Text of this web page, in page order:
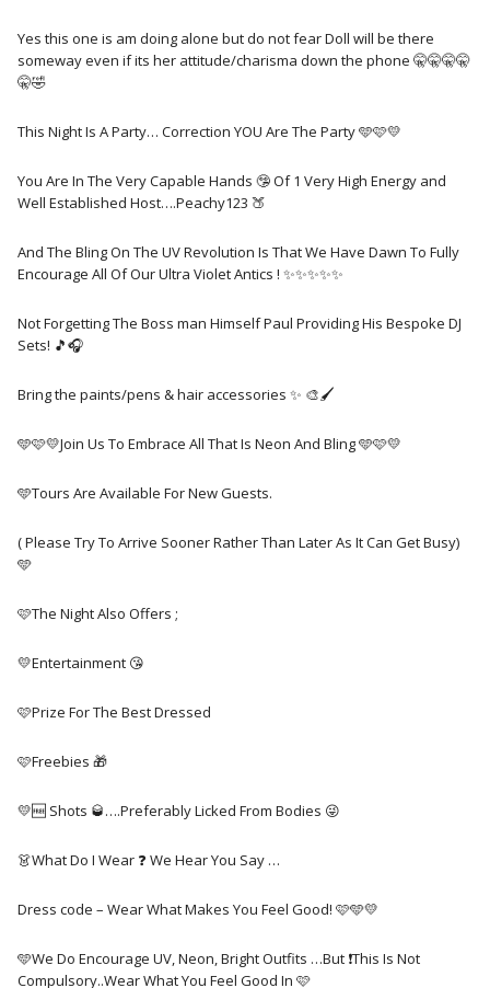
Yes this one is am doing alone but do not fear Doll will be there
someway even if its her attitude/charisma down the phone 🤫🤫🤫🤫
🤫🤣
This Night Is A Party… Correction YOU Are The Party 🩵🩷💛
You Are In The Very Capable Hands 🤥 Of 1 Very High Energy and
Well Established Host….Peachy123 🍑
And The Bling On The UV Revolution Is That We Have Dawn To Fully
Encourage All Of Our Ultra Violet Antics ! ✨️✨️✨️✨️✨️
Not Forgetting The Boss man Himself Paul Providing His Bespoke DJ
Sets! 🎵🎧
Bring the paints/pens & hair accessories ✨️ 🎨🖌
🩵🩷💛Join Us To Embrace All That Is Neon And Bling 🩵🩷💛
🩵Tours Are Available For New Guests.
( Please Try To Arrive Sooner Rather Than Later As It Can Get Busy)
🩵
🩷The Night Also Offers ;
💛Entertainment 😘
🩷Prize For The Best Dressed
🩷Freebies 🎁
💛🆓️ Shots 🥃….Preferably Licked From Bodies 😜
👗What Do I Wear ❓️ We Hear You Say …
Dress code – Wear What Makes You Feel Good! 🩷🩵💛
🩵We Do Encourage UV, Neon, Bright Outfits …But ❗This Is Not
Compulsory..Wear What You Feel Good In 🩷